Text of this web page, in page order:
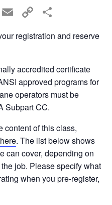
Pr E
m
ail
C
o
p
y
Li
n
k
h
ar
registration and reserve
accredited certificate
approved programs for
operators must be
Subpart CC.
content of this class,
here. The list below shows
can cover, depending on
job. Please specify what
when you pre-register,